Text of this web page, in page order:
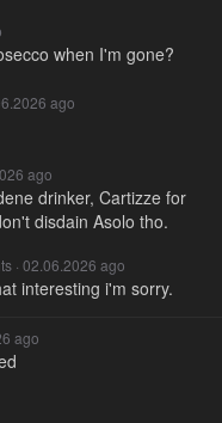
when I'm gone?
ago
ago
drinker, Cartizze for
disdain Asolo tho.
· 02.06.2026 ago
interesting i'm sorry.
ago